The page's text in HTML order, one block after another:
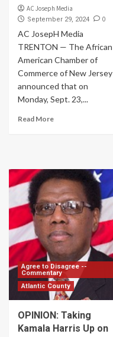
AC Joseph Media
September 29, 2024 0
AC JosepH Media
TRENTON — The African
American Chamber of
Commerce of New Jersey
announced that on
Monday, Sept. 23,...
Read More
Agree to Disagree --
Commentary
Atlantic County
OPINION: Taking
Kamala Harris Up on